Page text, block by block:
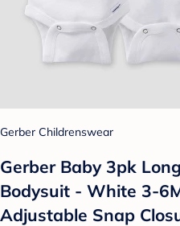
Gerber Childrenswear
Gerber Baby 3pk
Bodysuit - White 3-
Adjustable Snap